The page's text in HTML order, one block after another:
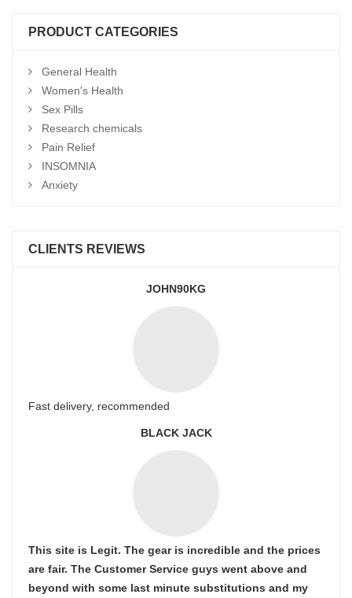
PRODUCT CATEGORIES
General Health
Women's Health
Sex Pills
Research chemicals
Pain Relief
INSOMNIA
Anxiety
CLIENTS REVIEWS
JOHN90KG
Fast delivery, recommended
BLACK JACK
This site is Legit. The gear is incredible and the prices
are fair. The Customer Service guys went above and
beyond with some last minute substitutions and my